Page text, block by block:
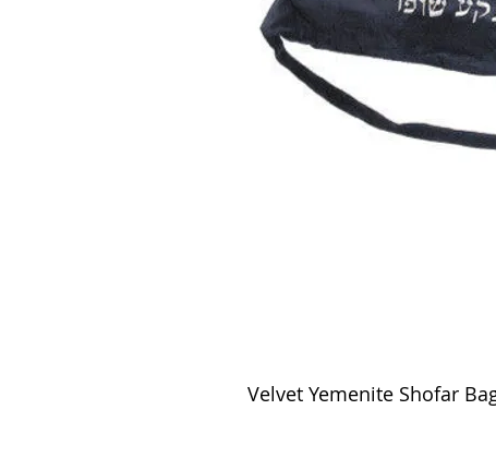
Velvet Yemenite Shofar